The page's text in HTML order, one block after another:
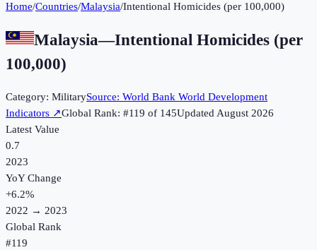
Home/Countries/Malaysia/Intentional Homicides (per 100,000)
Malaysia—Intentional Homicides (per
100,000)
Category: MilitarySource: World Bank World Development
Indicators ↗Global Rank: #119 of 145UpdatedAugust 2026
Latest Value
0.7
2023
YoY Change
+6.2%
2022 → 2023
Global Rank
#119